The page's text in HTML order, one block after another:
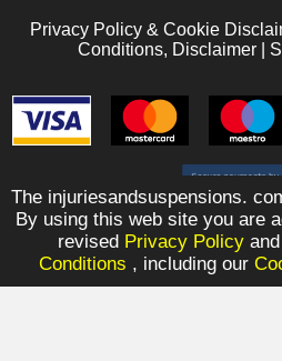
Privacy Policy & Cookie
Conditions, Disclaimer|
The injuriesandsuspensions.
By using this web site you are
revised Privacy Policyand
Conditions , including our